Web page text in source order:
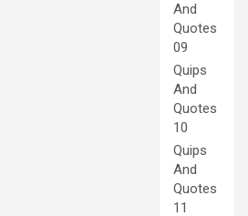
And
Quotes
09
Quips
And
Quotes
10
Quips
And
Quotes
11